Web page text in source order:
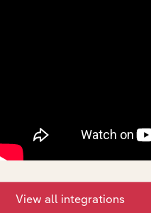
incorporation date and
operational, and
context for its evolution
View all integrations